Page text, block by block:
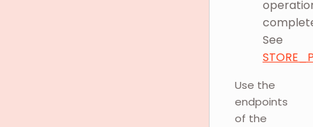
See
Use the
endpoints
of the